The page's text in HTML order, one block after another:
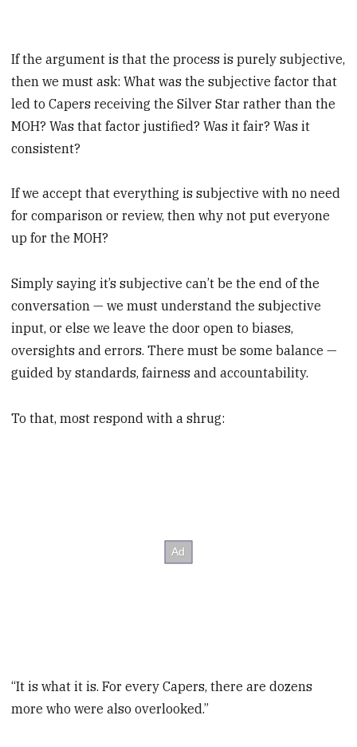
If the argument is that the process is purely subjective,
then we must ask: What was the subjective factor that
led to Capers receiving the Silver Star rather than the
MOH? Was that factor justified? Was it fair? Was it
consistent?
If we accept that everything is subjective with no need
for comparison or review, then why not put everyone
up for the MOH?
Simply saying it’s subjective can’t be the end of the
conversation — we must understand the subjective
input, or else we leave the door open to biases,
oversights and errors. There must be some balance —
guided by standards, fairness and accountability.
To that, most respond with a shrug:
“It is what it is. For every Capers, there are dozens
more who were also overlooked.”